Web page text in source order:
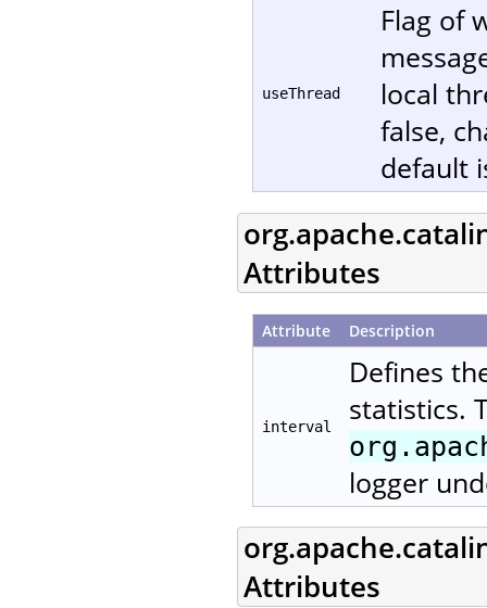
useThread
Flag of
local
false,
default
Attributes
Attribute Description
interval
Defines
statistics.
logger
Attributes